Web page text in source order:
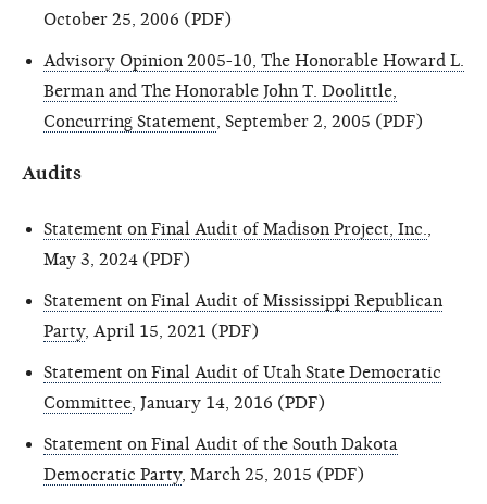
October 25, 2006 (PDF)
Advisory Opinion 2005-10, The Honorable Howard L.
Berman and The Honorable John T. Doolittle,
Concurring Statement , September 2, 2005 (PDF)
Audits
Statement on Final Audit of Madison Project, Inc.
May 3, 2024 (PDF)
Statement on Final Audit of Mississippi Republican
Party, April 15, 2021 (PDF)
Statement on Final Audit of Utah State Democratic
Committee , January 14, 2016 (PDF)
Statement on Final Audit of the South Dakota
Democratic Party, March 25, 2015 (PDF)